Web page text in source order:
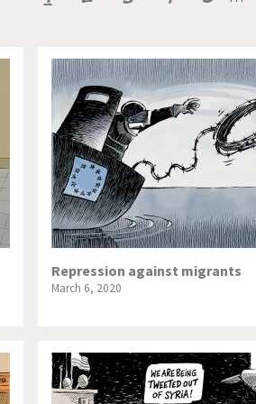
crisis From
America Iran is
Germany
World Poor
Fukushima
This is
Repression against migrants
March 6, 2020